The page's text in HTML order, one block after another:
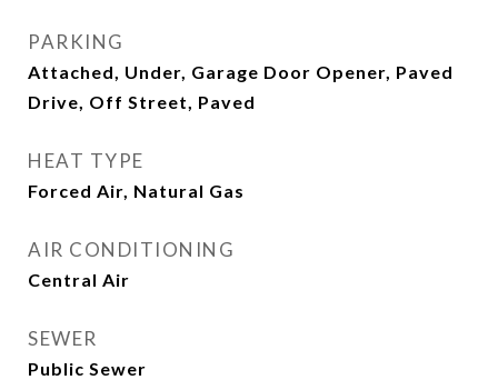
PARKING
Attached, Under, Garage Door Opener, Paved
Drive, Off Street, Paved
HEAT TYPE
Forced Air, Natural Gas
AIR CONDITIONING
Central Air
SEWER
Public Sewer